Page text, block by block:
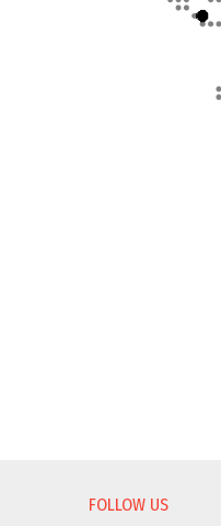
FOLLOW US